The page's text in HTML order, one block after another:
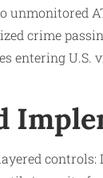
unmonitored
crime
entering
controls: